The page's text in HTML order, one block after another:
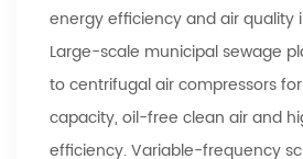
energy efficiency and air quality
Large-scale municipal sewage
to centrifugal air compressors
capacity, oil-free clean air and
efficiency. Variable-frequency